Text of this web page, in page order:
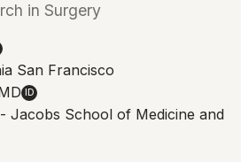
in Surgery
San Francisco
ID
Jacobs School of Medicine and